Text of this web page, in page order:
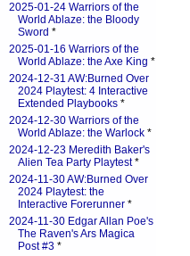
2025-01-24 Warriors of the
World Ablaze: the Bloody
Sword *
2025-01-16 Warriors of the
World Ablaze: the Axe King *
2024-12-31 AW:Burned Over
2024 Playtest: 4 Interactive
Extended Playbooks *
2024-12-30 Warriors of the
World Ablaze: the Warlock *
2024-12-23 Meredith Baker's
Alien Tea Party Playtest*
2024-11-30 AW:Burned Over
2024 Playtest: the
Interactive Forerunner *
2024-11-30 Edgar Allan Poe's
The Raven's Ars Magica
Post #3 *